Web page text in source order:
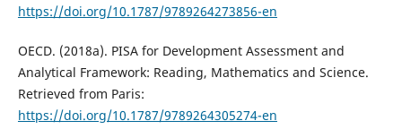
https://doi.org/10.1787/9789264273856-en
OECD. (2018a). PISA for Development Assessment and
Analytical Framework: Reading, Mathematics and Science.
Retrieved from Paris:
https://doi.org/10.1787/9789264305274-en